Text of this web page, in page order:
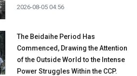
2026-08-05 04:56
The Beidaihe Period Has
Commenced, Drawing the Attention
of the Outside World to the Intense
Power Struggles Within the CCP.